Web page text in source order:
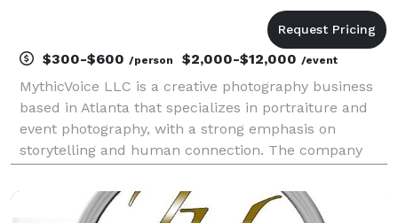
$300-$600 /person $2,000-$12,000 /event
MythicVoice LLC is a creative photography business
based in Atlanta that specializes in portraiture and
event photography, with a strong emphasis on
storytelling and human connection. The company
from weddings and family sessions to creative
projects s